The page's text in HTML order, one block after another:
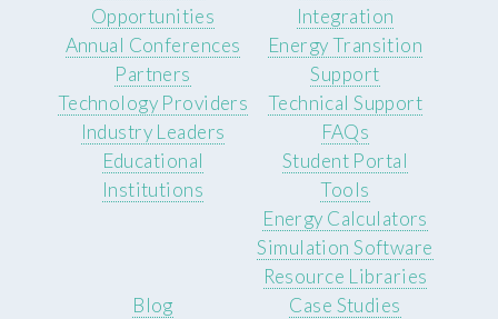
Opportunities
Annual Conferences
Integration
Energy Transition
Partners
Technology Providers
Industry Leaders
Educational
Institutions
Support
Technical Support
FAQs
Student Portal
Tools
Energy Calculators
Simulation Software
Resource Libraries
Blog
Case Studies